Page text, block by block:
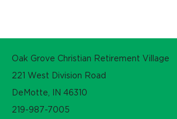
Oak Grove Christian Retirement Village
221 West Division Road
DeMotte, IN 46310
219-987-7005